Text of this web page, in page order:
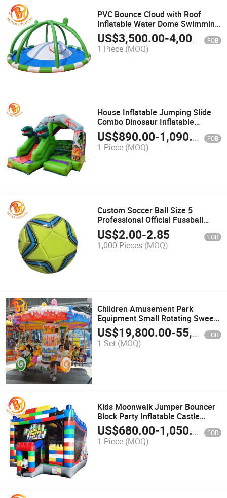
PVC Bounce Cloud with Roof
Inflatable Water Dome Swimming
Pool
US$3,500.00-4,000.00 FOB
1 Piece (MOQ)
House Inflatable Jumping Slide
Combo Dinosaur Inflatable
Bouncer Castle
US$890.00-1,090.00 FOB
1 Piece (MOQ)
Custom Soccer Ball Size 5
Professional Official Fussball
Football
US$2.00-2.85 FOB
1,000 Pieces (MOQ)
Children Amusement Park
Equipment Small Rotating Sweet
Candies Flying Chair Swing Rides
US$19,800.00-55,600.00 FOB
1 Set (MOQ)
Kids Moonwalk Jumper Bouncer
Block Party Inflatable Castle
Combo
US$680.00-1,050.00 FOB
1 Piece (MOQ)